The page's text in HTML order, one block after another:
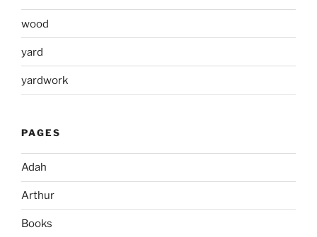
wood
yard
yardwork
PAGES
Adah
Arthur
Books